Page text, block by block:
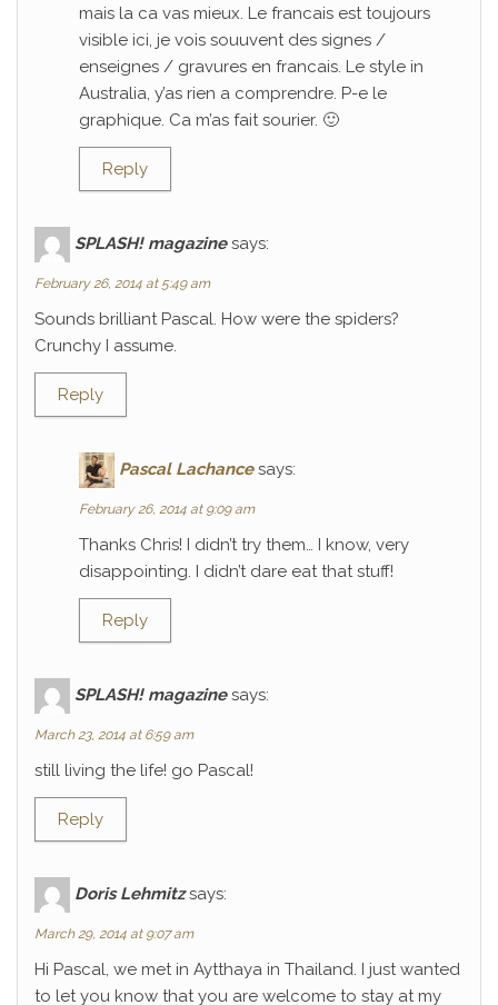
mais la ca vas mieux. Le francais est toujours
visible ici, je vois souuvent des signes /
enseignes / gravures en francais. Le style in
Australia, y’as rien a comprendre. P-e le
graphique. Ca m’as fait sourier. 🙂
Reply
SPLASH! magazine says:
February 26, 2014 at 5:49 am
Sounds brilliant Pascal. How were the spiders?
Crunchy I assume.
Reply
Pascal Lachance says:
February 26, 2014 at 9:09 am
Thanks Chris! I didn’t try them… I know, very
disappointing. I didn’t dare eat that stuff!
Reply
SPLASH! magazine says:
March 23, 2014 at 6:59 am
still living the life! go Pascal!
Reply
Doris Lehmitz says:
March 29, 2014 at 9:07 am
Hi Pascal, we met in Aytthaya in Thailand. I just wanted
to let you know that you are welcome to stay at my